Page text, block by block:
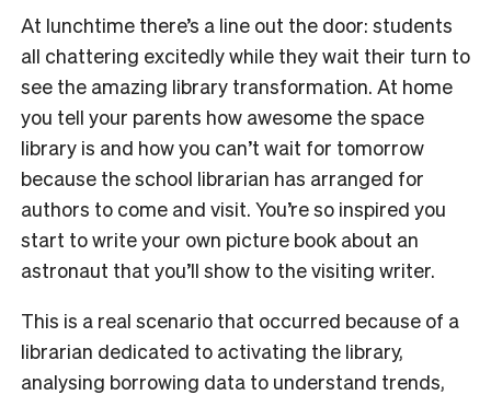
At lunchtime there’s a line out the door: students
all chattering excitedly while they wait their turn to
see the amazing library transformation. At home
you tell your parents how awesome the space
library is and how you can’t wait for tomorrow
because the school librarian has arranged for
authors to come and visit. You’re so inspired you
start to write your own picture book about an
astronaut that you’ll show to the visiting writer.
This is a real scenario that occurred because of a
librarian dedicated to activating the library,
analysing borrowing data to understand trends,